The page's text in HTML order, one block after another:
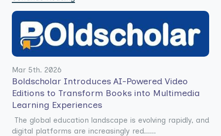
Mar 5th. 2026
Boldscholar Introduces AI-Powered Video
Editions to Transform Books into Multimedia
Learning Experiences
The global education landscape is evolving rapidly, and
digital platforms are increasingly red......